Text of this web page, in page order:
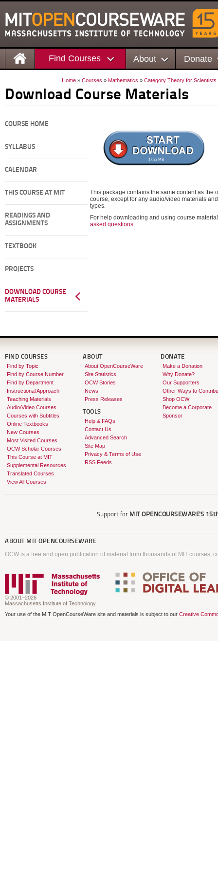
Find Courses About Donate
Home » Courses » Mathematics » Category Theory for Scientists
Download Course Materials
COURSE HOME
SYLLABUS
CALENDAR
THIS COURSE AT MIT
READINGS AND
ASSIGNMENTS
TEXTBOOK
PROJECTS
DOWNLOAD COURSE
MATERIALS
17.32 MB
This package contains the same content as the
course, except for any audio/video materials
types.
For help downloading and using course
asked questions.
FIND COURSES
Find by Topic
Find by Course Number
Find by Department
Instructional Approach
Teaching Materials
Audio/Video Courses
Courses with Subtitles
Online Textbooks
New Courses
Most Visited Courses
OCW Scholar Courses
This Course at MIT
Supplemental Resources
Translated Courses
View All Courses
ABOUT
About OpenCourseWare
Site Statistics
OCW Stories
News
Press Releases
TOOLS
Help & FAQs
Contact Us
Advanced Search
Site Map
Privacy & Terms of Use
RSS Feeds
DONATE
Make a Donation
Why Donate?
Our Supporters
Other Ways to
Shop OCW
Become a Corporate
Sponsor
Support for MIT OPENCOURSEWARE'S
ABOUT MIT OPENCOURSEWARE
OCW is a free and open publication of material from thousands of MIT courses,
© 2001–2026
Massachusetts Institute of Technology
Your use of the MIT OpenCourseWare site and materials is subject to our Creative